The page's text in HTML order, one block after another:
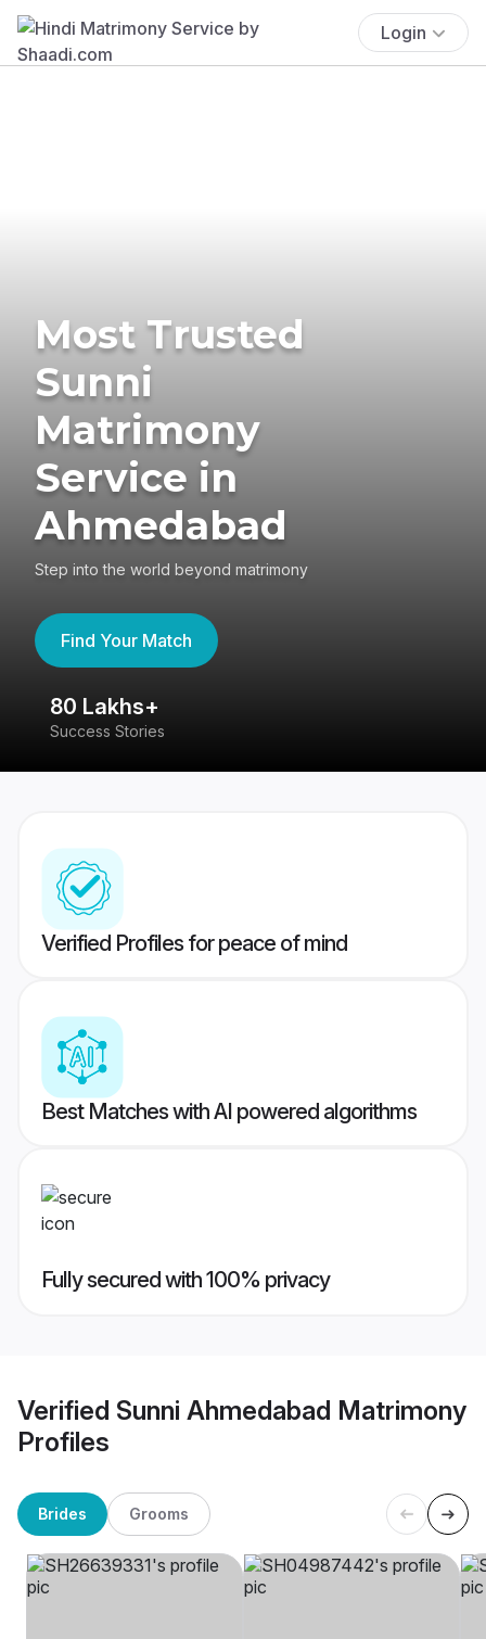
Login
Most Trusted
Sunni
Matrimony
Service in
Ahmedabad
Step into the world beyond matrimony
Find Your Match
80 Lakhs+
Success Stories
Verified Profiles for peace of mind
Best Matches with AI powered algorithms
Fully secured with 100% privacy
Verified Sunni Ahmedabad Matrimony
Profiles
Brides Grooms